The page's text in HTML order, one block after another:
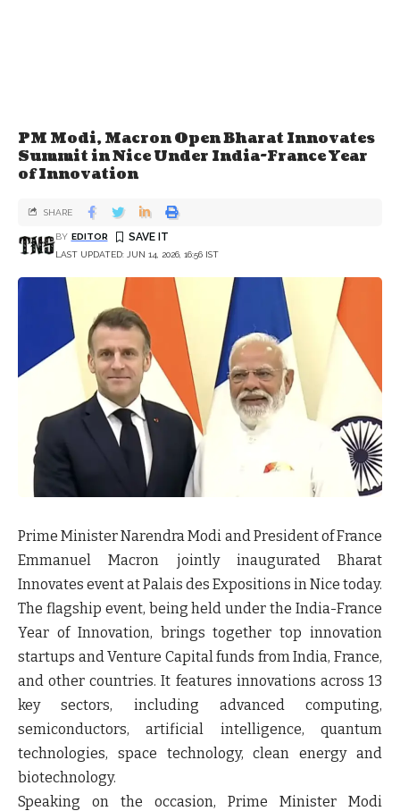
PM Modi, Macron Open Bharat Innovates
Summit in Nice Under India-France Year
of Innovation
LAST UPDATED: JUN 14, 2026, 16:56 IST
BY EDITOR
SHARE
Prime Minister Narendra Modi and President of France
Emmanuel Macron jointly inaugurated Bharat
Innovates event at Palais des Expositions in Nice today.
The flagship event, being held under the India-France
Year of Innovation, brings together top innovation
startups and Venture Capital funds from India, France,
and other countries. It features innovations across 13
key sectors, including advanced computing,
semiconductors, artificial intelligence, quantum
technologies, space technology, clean energy and
biotechnology.
Speaking on the occasion, Prime Minister Modi